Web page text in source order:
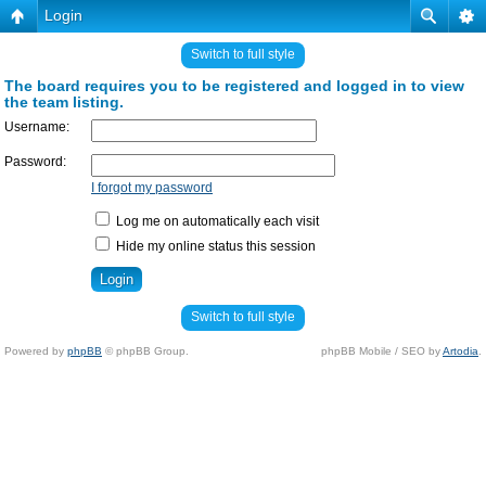
Login
Switch to full style
The board requires you to be registered and logged in to view
the team listing.
Username:
Password:
I forgot my password
Log me on automatically each visit
Hide my online status this session
Switch to full style
Powered by phpBB © phpBB Group. phpBB Mobile / SEO byArtodia